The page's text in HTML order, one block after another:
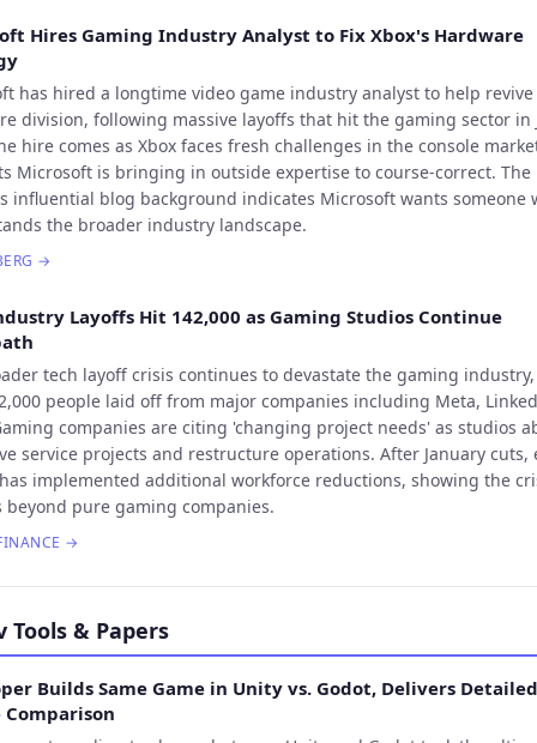
Hires Gaming Industry Analyst to Fix Xbox's Hardware
has hired a longtime video game industry analyst to help revive
division, following massive layoffs that hit the gaming sector in
hire comes as Xbox faces fresh challenges in the console
Microsoft is bringing in outside expertise to course-correct. The
influential blog background indicates Microsoft wants someone
the broader industry landscape.
→
Layoffs Hit 142,000 as Gaming Studios Continue
tech layoff crisis continues to devastate the gaming
people laid off from major companies including Meta,
companies are citing 'changing project needs' as studios
service projects and restructure operations. After January cuts,
implemented additional workforce reductions, showing the
beyond pure gaming companies.
→
Tools & Papers
Builds Same Game in Unity vs. Godot, Delivers Detailed
Comparison